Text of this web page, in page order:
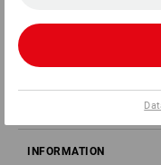
SERVICE
INFORMATION